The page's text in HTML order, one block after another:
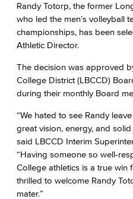
Randy Totorp, the former
who led the men’s volleyball
championships, has been
Athletic Director.
The decision was approved
College District (LBCCD)
during their monthly Board
“We hated to see Randy
great vision, energy, and
said LBCCD Interim
“Having someone so well-
College athletics is a true win
thrilled to welcome Randy
mater.”